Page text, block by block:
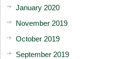
January 2020
November 2019
October 2019
September 2019